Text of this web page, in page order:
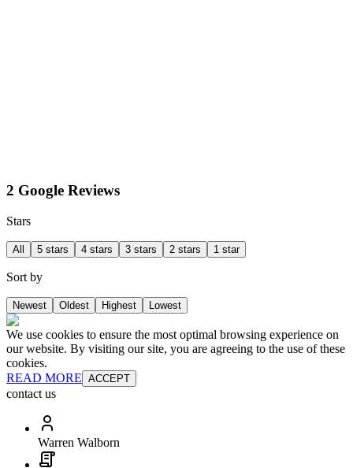
2 Google Reviews
Stars
All 5 stars 4 stars 3 stars 2 stars 1 star
Sort by
Newest Oldest Highest Lowest
We use cookies to ensure the most optimal browsing experience on
our website. By visiting our site, you are agreeing to the use of these
cookies.
READ MORE ACCEPT
contact us
Warren Walborn